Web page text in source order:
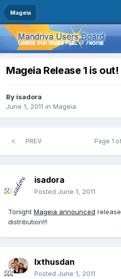
Mageia
Mageia Release 1 is out!
By isadora
June 1, 2011 in Mageia
PREV Page 1
isadora
Posted June 1, 2011
Tonight Mageia announced
distribution!!!
Ixthusdan
Posted June 1, 2011